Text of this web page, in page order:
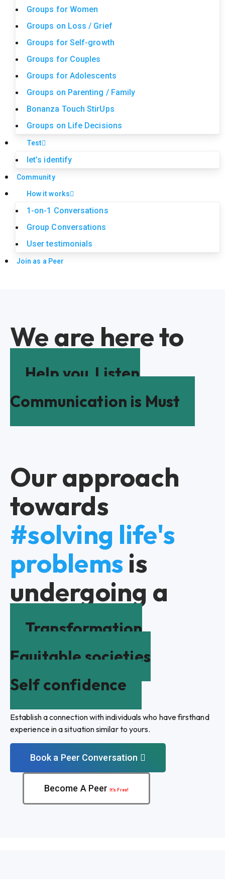
Groups for Women
Groups on Loss / Grief
Groups for Self-growth
Groups for Couples
Groups for Adolescents
Groups on Parenting / Family
Bonanza Touch StirUps
Groups on Life Decisions
Test
let’s identify
Community
How it works
1-on-1 Conversations
Group Conversations
User testimonials
Join as a Peer
We are here to
Help you Listen
Communication is Must
Our approach
towards
#solving life's
problemsis
undergoing a
Transformation
Equitable societies
Self confidence
Establish a connection with individuals who have firsthand
experience in a situation similar to yours.
Book a Peer Conversation
Become A Peer It’s Free!